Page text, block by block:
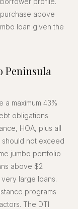
above
loan given the
Peninsula
maximum 43%
obligations
HOA, plus all
should not exceed
jumbo portfolio
above $2
large loans.
programs
The DTI